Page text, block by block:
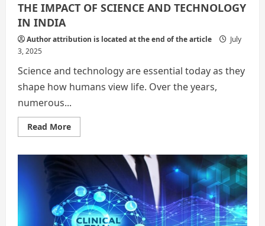
THE IMPACT OF SCIENCE AND TECHNOLOGY
IN INDIA
Author attribution is located at the end of the article
July
3, 2025
Science and technology are essential today as they
shape how humans view life. Over the years,
numerous...
Read MoreRead
more
IMPACT
SCIENCE
AND
TECHNOLOGY
IN
INDIA